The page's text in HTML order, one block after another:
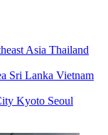
Asia Thailand
Sri Lanka Vietnam
Kyoto Seoul